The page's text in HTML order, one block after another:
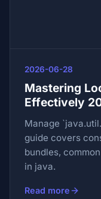
2026-06-28
Mastering
Effectively
Manage
guide covers
bundles,
in java.
Read more